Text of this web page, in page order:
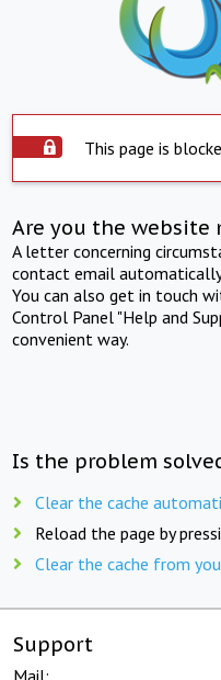
This page is
Are you the website
A letter concerning
contact email
You can also get in touch
Control Panel "Help and
convenient way.
Is the problem
Clear the cache
Reload the page by
Clear the cache from
Support
Mail: